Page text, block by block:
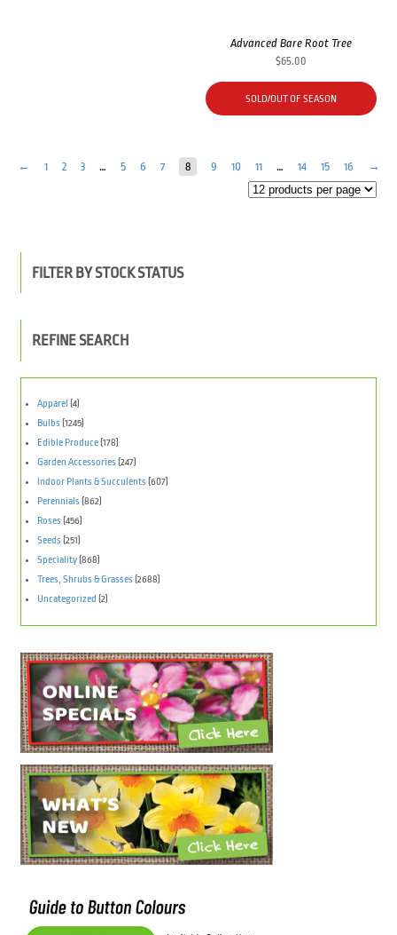
Advanced Bare Root Tree
$65.00
SOLD/OUT OF SEASON
← 1 2 3 … 5 6 7 8 9 10 11 … 14 15 16 →
FILTER BY STOCK STATUS
REFINE SEARCH
Apparel (4)
Bulbs (1245)
Edible Produce(178)
Garden Accessories (247)
Indoor Plants & Succulents (607)
Perennials (862)
Roses (456)
Seeds (251)
Speciality(868)
Trees, Shrubs & Grasses (2688)
Uncategorized (2)